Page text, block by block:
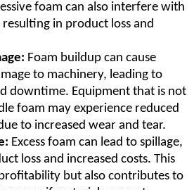
foam can also interfere with
resulting in product loss and
Foam buildup can cause
to machinery, leading to
downtime. Equipment that is not
foam may experience reduced
to increased wear and tear.
Excess foam can lead to spillage,
loss and increased costs. This
but also contributes to